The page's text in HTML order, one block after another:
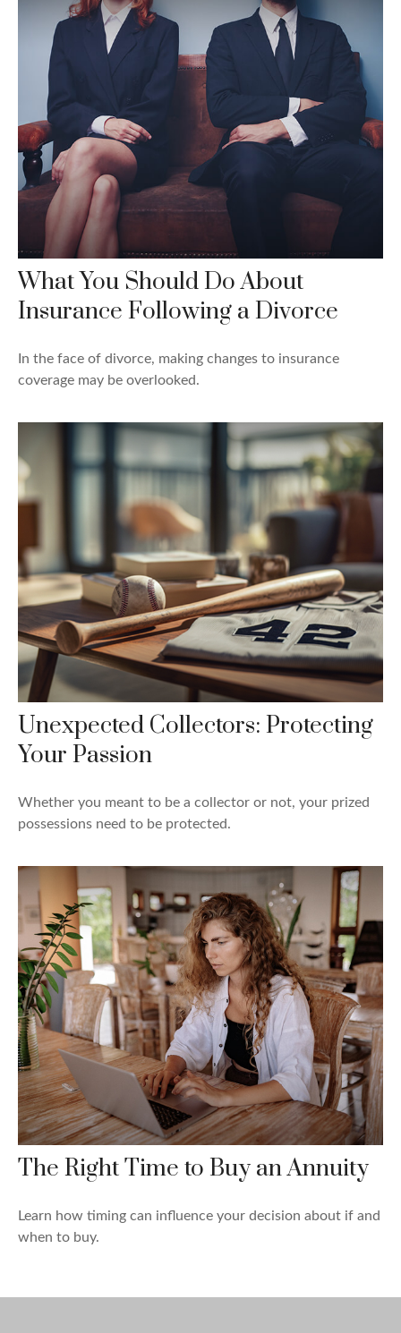
What You Should Do About
Insurance Following a Divorce
In the face of divorce, making changes to insurance
coverage may be overlooked.
Unexpected Collectors: Protecting
Your Passion
Whether you meant to be a collector or not, your prized
possessions need to be protected.
The Right Time to Buy an Annuity
Learn how timing can influence your decision about if and
when to buy.